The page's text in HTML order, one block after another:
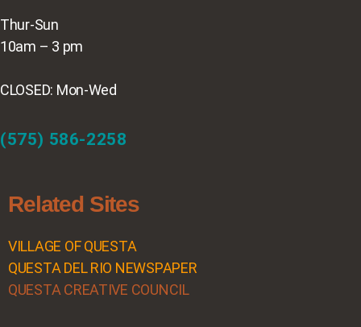
Thur-Sun
10am – 3 pm
CLOSED: Mon-Wed
(575) 586-2258
Related Sites
VILLAGE OF QUESTA
QUESTA DEL RIO NEWSPAPER
QUESTA CREATIVE COUNCIL